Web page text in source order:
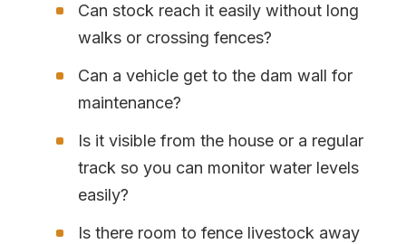
Can stock reach it easily without long
walks or crossing fences?
Can a vehicle get to the dam wall for
maintenance?
Is it visible from the house or a regular
track so you can monitor water levels
easily?
Is there room to fence livestock away